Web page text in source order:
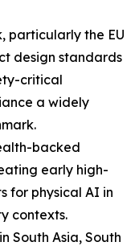
particularly the EU
design standards
critical
a widely
backed
early high-
for physical AI in
contexts.
South Asia, South